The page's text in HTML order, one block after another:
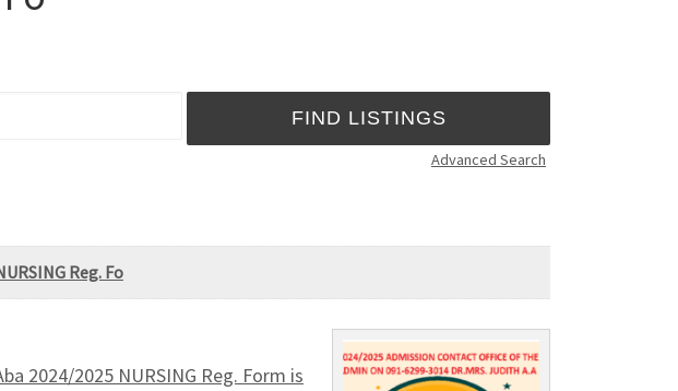
Advanced Search
Reg. Fo
2024/2025 NURSING Reg. Form is